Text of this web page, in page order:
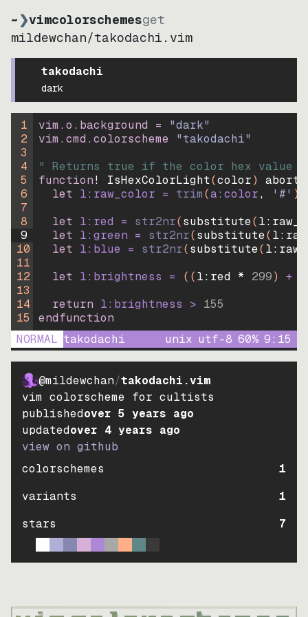
~❯vimcolorschemesget
mildewchan/takodachi.vim
takodachi
dark
1
2
3
4
5
6
7
8
9
10
11
12
13
14
15
vim.o.background = "dark"
vim.cmd.colorscheme "takodachi"
" Returns true if the color hex value
function! IsHexColorLight(color)
abort
let l:raw_color = trim(a:color, '#' )
let l:red = str2nr(substitute(
let l:green = str2nr(substitute(
let l:blue = str2nr(substitute(
let l:brightness = ((l:red * 299) +
return l:brightness > 155
endfunction
NORMAL takodachi unix utf-8 60% 9: 15
@mildewchan/takodachi.vim
vim colorscheme for cultists
publishedover 5 years ago
updatedover 4 years ago
view on github
colorschemes
1
variants
1
stars
7